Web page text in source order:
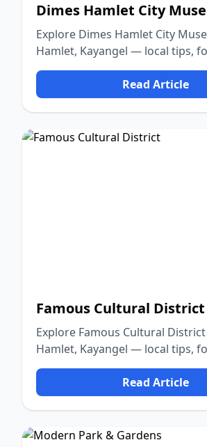
Dimes Hamlet City
Explore Dimes Hamlet City
Hamlet, Kayangel — local tips,
and nature.
Read Article
Famous Cultural District
Explore Famous Cultural
Hamlet, Kayangel — local tips,
and nature.
Read Article